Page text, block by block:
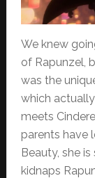
We knew
of Rapunzel,
was the
which
meets
parents have
Beauty, she
kidnaps